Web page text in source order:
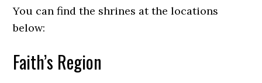
You can find the shrines at the locations
below:
Faith’s Region